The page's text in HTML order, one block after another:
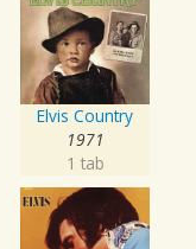
Elvis Country
1971
1 tab